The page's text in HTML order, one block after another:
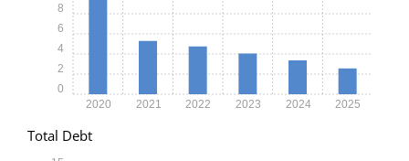
2020 2021 2022 2023 2024 2025
0
2
4
6
8
Total Debt